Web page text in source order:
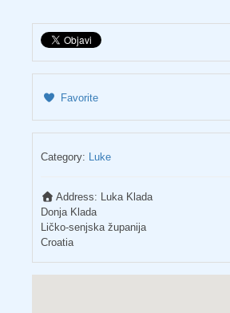
Favorite
Category: Luke
Address: Luka Klada
Donja Klada
Ličko-senjska županija
Croatia